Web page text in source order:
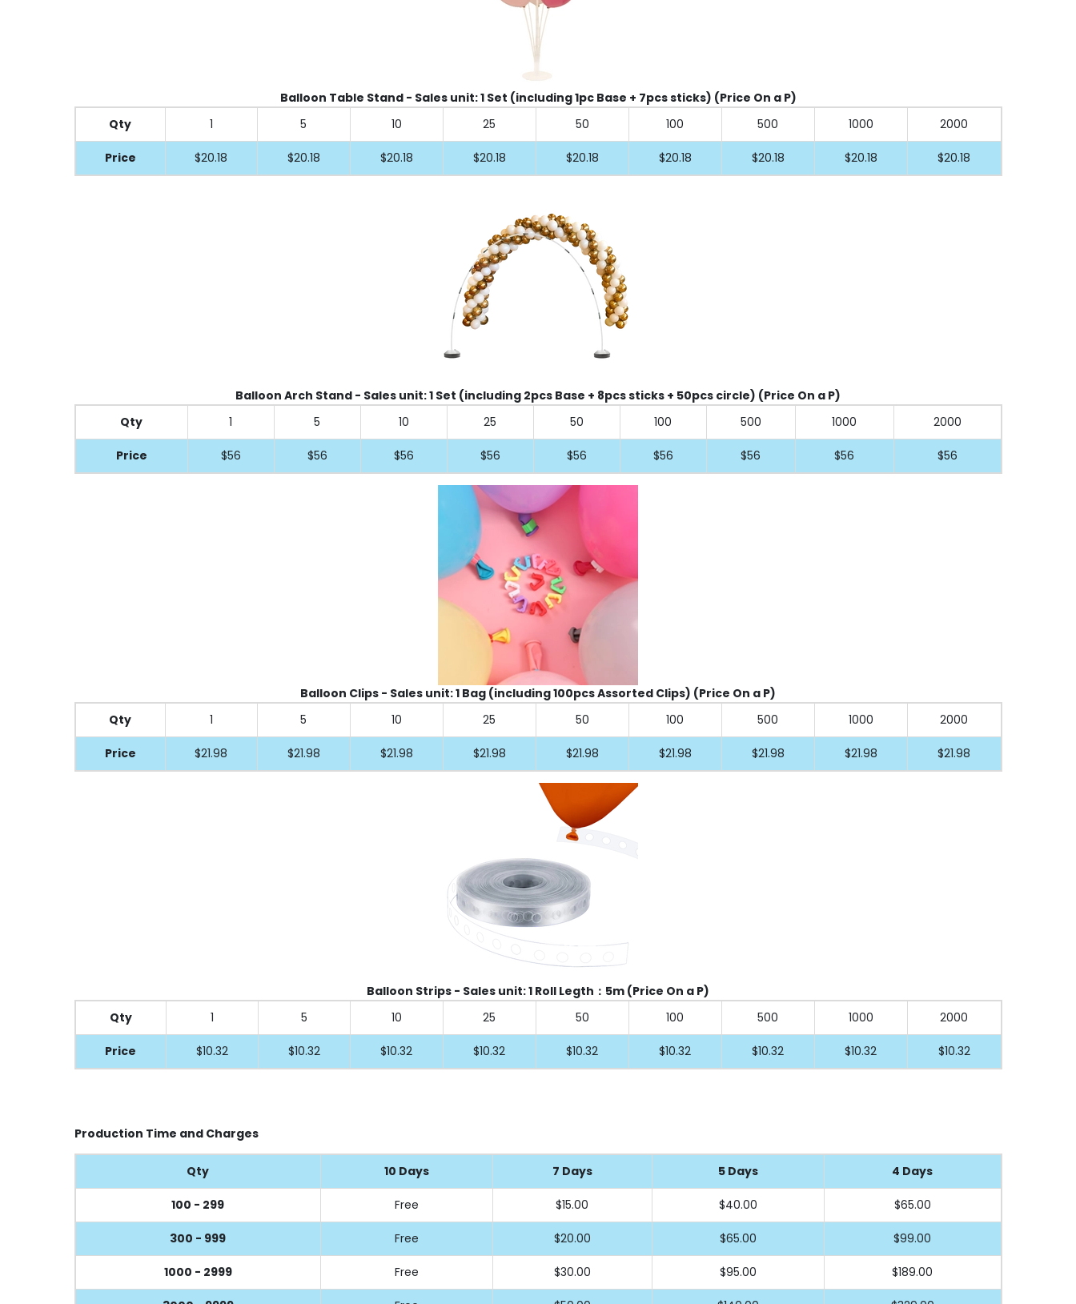
Balloon Table Stand - Sales unit: 1 Set (including 1pc Base + 7pcs sticks) (Price On a P)
Qty
1 5 10 25 50 100 500 1000 2000
Price $20.18 $20.18 $20.18 $20.18 $20.18 $20.18 $20.18 $20.18 $20.18
Balloon Arch Stand - Sales unit: 1 Set (including 2pcs Base + 8pcs sticks + 50pcs circle) (Price On a P)
Qty
1 5 10 25 50 100 500 1000 2000
Price $56 $56 $56 $56 $56 $56 $56 $56 $56
Balloon Clips - Sales unit: 1 Bag (including 100pcs Assorted Clips) (Price On a P)
Qty
1 5 10 25 50 100 500 1000 2000
Price $21.98 $21.98 $21.98 $21.98 $21.98 $21.98 $21.98 $21.98 $21.98
Balloon Strips - Sales unit: 1 Roll Legth：5m (Price On a P)
Qty
1 5 10 25 50 100 500 1000 2000
Price $10.32 $10.32 $10.32 $10.32 $10.32 $10.32 $10.32 $10.32 $10.32
Production Time and Charges
Qty 10 Days 7 Days 5 Days 4 Days
100 - 299 Free $15.00 $40.00 $65.00
300 - 999 Free $20.00 $65.00 $99.00
1000 - 2999 Free $30.00 $95.00 $189.00